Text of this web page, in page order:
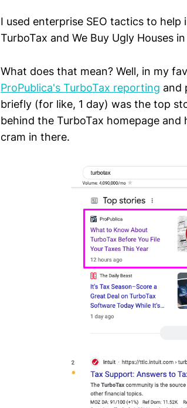
I used enterprise SEO tactics to
TurboTax and We Buy Ugly Houses
What does that mean? Well, in my
ProPublica's TurboTax reporting and
briefly (for like, 1 day) was the top
behind the TurboTax homepage
cram in there.